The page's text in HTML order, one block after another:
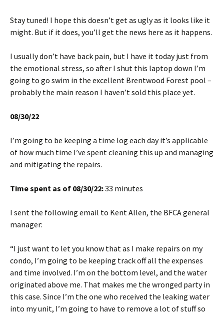
Stay tuned! I hope this doesn’t get as ugly as it looks like it
might. But if it does, you’ll get the news here as it happens.
I usually don’t have back pain, but I have it today just from
the emotional stress, so after I shut this laptop down I’m
going to go swim in the excellent Brentwood Forest pool –
probably the main reason I haven’t sold this place yet.
08/30/22
I’m going to be keeping a time log each day it’s applicable
of how much time I’ve spent cleaning this up and managing
and mitigating the repairs.
Time spent as of 08/30/22:33 minutes
I sent the following email to Kent Allen, the BFCA general
manager:
“I just want to let you know that as I make repairs on my
condo, I’m going to be keeping track off all the expenses
and time involved. I’m on the bottom level, and the water
originated above me. That makes me the wronged party in
this case. Since I’m the one who received the leaking water
into my unit, I’m going to have to remove a lot of stuff so